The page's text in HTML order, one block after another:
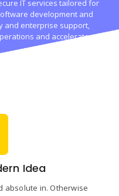
IT services tailored for
development and
and enterprise support,
and accelerate
Idea
absolute in. Otherwise